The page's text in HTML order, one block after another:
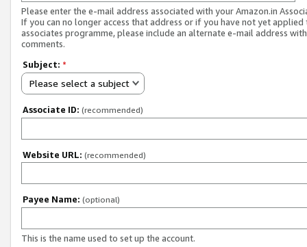
Please enter the e-mail address associated with your Amazon.in
If you can no longer access that address or if you have not yet applied
associates programme, please include an alternate e-mail address
comments.
Subject: *
Please select a subject
Associate ID: (recommended)
Website URL: (recommended)
Payee Name: (optional)
This is the name used to set up the account.